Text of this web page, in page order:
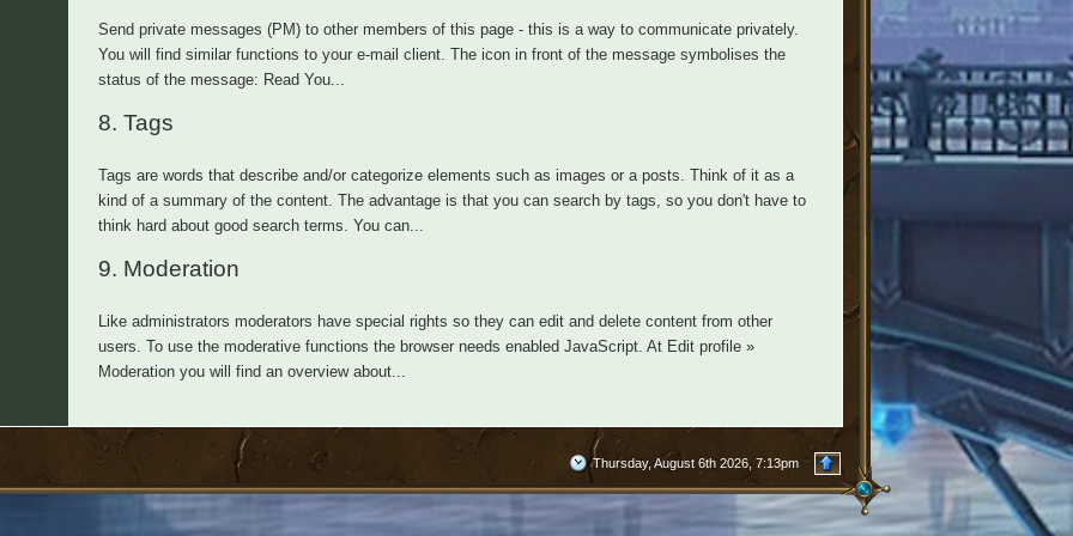
Send private messages (PM) to other members of this page - this is a way to communicate privately.
You will find similar functions to your e-mail client. The icon in front of the message symbolises the
status of the message: Read You...
8. Tags
Tags are words that describe and/or categorize elements such as images or a posts. Think of it as a
kind of a summary of the content. The advantage is that you can search by tags, so you don't have to
think hard about good search terms. You can...
9. Moderation
Like administrators moderators have special rights so they can edit and delete content from other
users. To use the moderative functions the browser needs enabled JavaScript. At Edit profile »
Moderation you will find an overview about...
Thursday, August 6th 2026, 7:13pm